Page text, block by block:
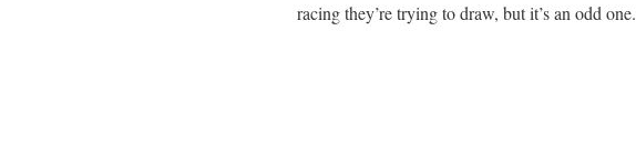
racing they’re trying to draw, but it’s an odd one.